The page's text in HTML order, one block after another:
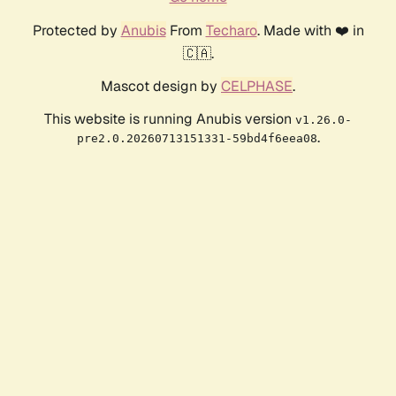
Protected by AnubisFrom Techaro. Made with ❤️ in
🇨🇦.
Mascot design by CELPHASE.
This website is running Anubis version v1.26.0-
pre2.0.20260713151331-59bd4f6eea08.